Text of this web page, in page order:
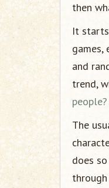
then
It
games,
and
trend,
people?
The
does